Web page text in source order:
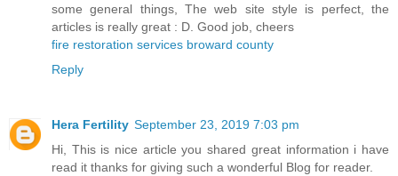
some general things, The web site style is perfect, the
articles is really great : D. Good job, cheers
fire restoration services broward county
Reply
Hera Fertility September 23, 2019 7:03 pm
Hi, This is nice article you shared great information i have
read it thanks for giving such a wonderful Blog for reader.